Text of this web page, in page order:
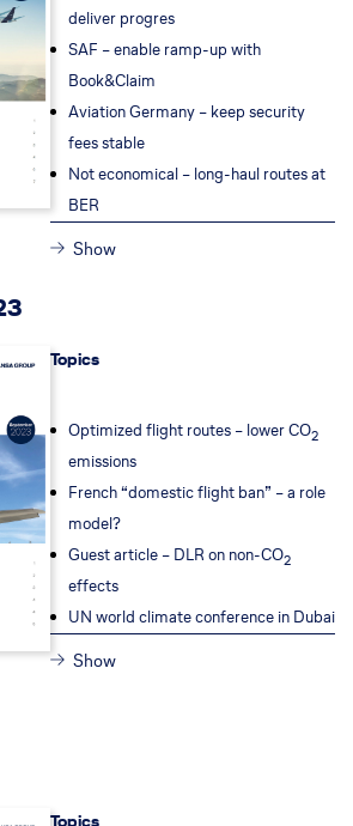
deliver progres
SAF – enable ramp-up with
Book&Claim
Aviation Germany – keep security
fees stable
Not economical – long-haul routes at
BER
Show
Topics
Optimized flight routes – lower CO2
emissions
French “domestic flight ban” – a role
model?
Guest article – DLR on non-CO2
effects
UN world climate conference in Dubai
Show